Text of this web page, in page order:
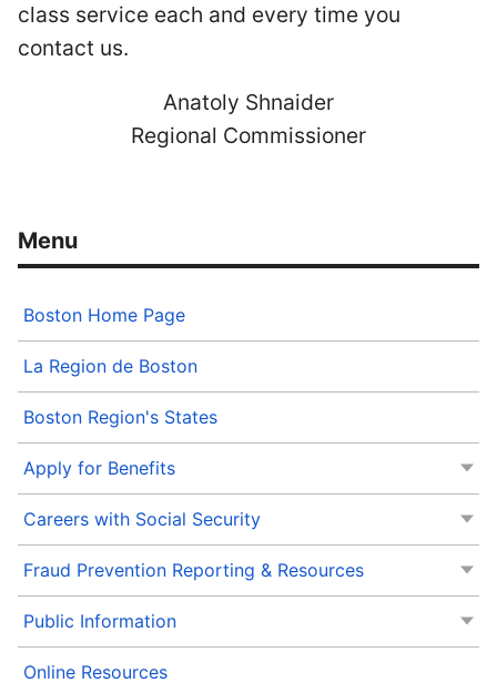
Boston Home Page
La Region de Boston
Boston Region's States
Apply for Benefits
Careers with Social Security
Fraud Prevention Reporting & Resources
Public Information
Online Resources
class service each and every time you
contact us.
Anatoly Shnaider
Regional Commissioner